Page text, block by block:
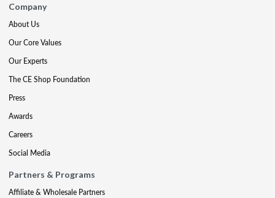
Company
About Us
Our Core Values
Our Experts
The CE Shop Foundation
Press
Awards
Careers
Social Media
Partners & Programs
Affiliate & Wholesale Partners